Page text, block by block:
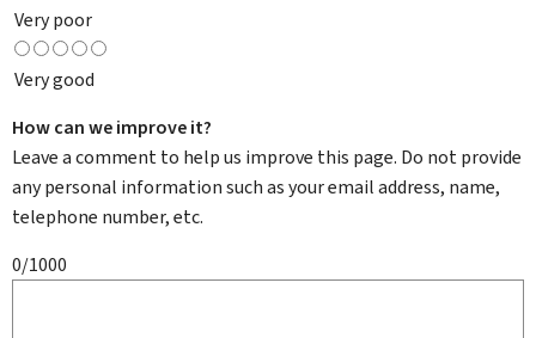
Very poor
Very good
How can we improve it?
Leave a comment to help us improve this page. Do not provide
any personal information such as your email address, name,
telephone number, etc.
0/1000